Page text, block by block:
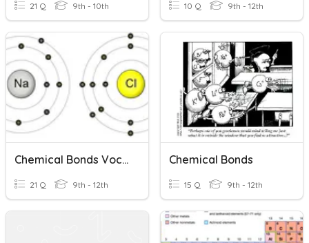
21 Q 9th - 10th 10 Q 9th - 12th
Chemical Bonds Vocab
21 Q 9th - 12th
Chemical Bonds
15 Q 9th - 12th